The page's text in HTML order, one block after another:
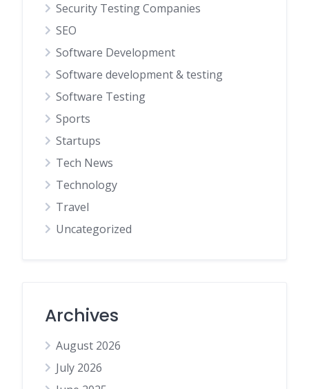
Security Testing Companies
SEO
Software Development
Software development & testing
Software Testing
Sports
Startups
Tech News
Technology
Travel
Uncategorized
Archives
August 2026
July 2026